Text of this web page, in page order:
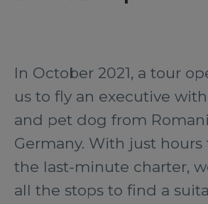
In October 2021, a tour
us to fly an executive
and pet dog from
Germany. With just hours
the last-minute charter,
all the stops to find a